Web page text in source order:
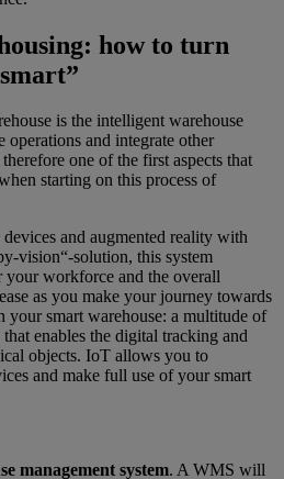
how to turn
is the intelligent warehouse
operations and integrate other
one of the first aspects that
starting on this process of
and augmented reality with
vision“-solution, this system
your workforce and the overall
as you make your journey towards
smart warehouse: a multitude of
enables the digital tracking and
objects. IoT allows you to
and make full use of your smart
management system. A WMS will